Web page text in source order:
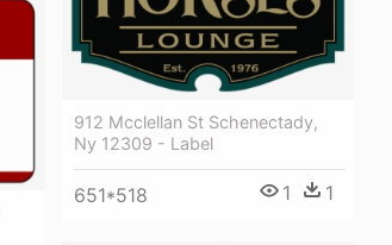
912 Mcclellan St Schenectady,
Ny 12309 - Label
651*518 1 1